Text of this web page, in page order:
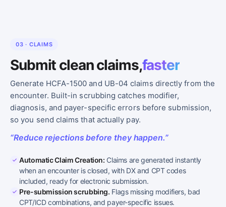
03 · CLAIMS
Submit clean claims,faster
Generate HCFA-1500 and UB-04 claims directly from the
encounter. Built-in scrubbing catches modifier,
diagnosis, and payer-specific errors before submission,
so you send claims that actually pay.
“Reduce rejections before they happen.”
Automatic Claim Creation: Claims are generated instantly
when an encounter is closed, with DX and CPT codes
included, ready for electronic submission.
Pre-submission scrubbing. Flags missing modifiers, bad
CPT/ICD combinations, and payer-specific issues.